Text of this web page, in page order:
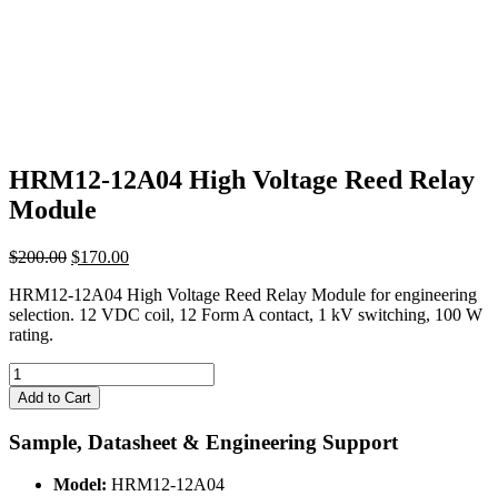
HRM12-12A04 High Voltage Reed Relay
Module
$200.00 Original
was:
$200.00.
$170.00Current
is:
$170.00.
HRM12-12A04 High Voltage Reed Relay Module for engineering
selection. 12 VDC coil, 12 Form A contact, 1 kV switching, 100 W
rating.
HRM12-
12A04
High
Voltage
Reed
Module
Add to Cart
Sample, Datasheet & Engineering Support
Model: HRM12-12A04